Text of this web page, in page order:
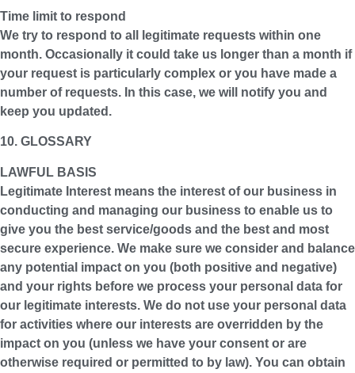
Time limit to respond
We try to respond to all legitimate requests within one
month. Occasionally it could take us longer than a month if
your request is particularly complex or you have made a
number of requests. In this case, we will notify you and
keep you updated.
10. GLOSSARY
LAWFUL BASIS
Legitimate Interest means the interest of our business in
conducting and managing our business to enable us to
give you the best service/goods and the best and most
secure experience. We make sure we consider and balance
any potential impact on you (both positive and negative)
and your rights before we process your personal data for
our legitimate interests. We do not use your personal data
for activities where our interests are overridden by the
impact on you (unless we have your consent or are
otherwise required or permitted to by law). You can obtain